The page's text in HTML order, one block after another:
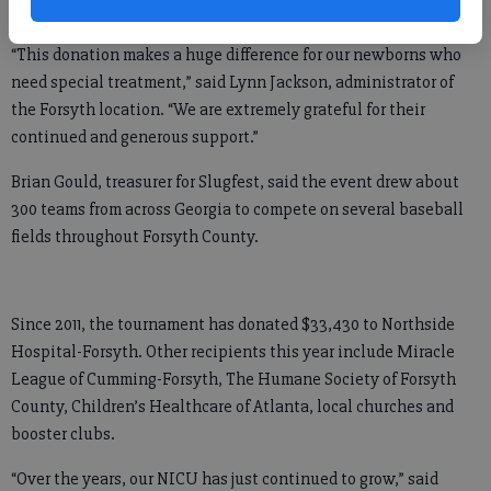
“This donation makes a huge difference for our newborns who
need special treatment,” said Lynn Jackson, administrator of
the Forsyth location. “We are extremely grateful for their
continued and generous support.”
Brian Gould, treasurer for Slugfest, said the event drew about
300 teams from across Georgia to compete on several baseball
fields throughout Forsyth County.
Since 2011, the tournament has donated $33,430 to Northside
Hospital-Forsyth. Other recipients this year include Miracle
League of Cumming-Forsyth, The Humane Society of Forsyth
County, Children’s Healthcare of Atlanta, local churches and
booster clubs.
“Over the years, our NICU has just continued to grow,” said